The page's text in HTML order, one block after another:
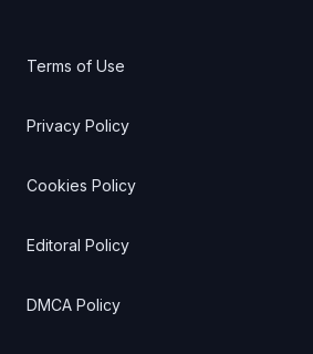
Terms of Use
Privacy Policy
Cookies Policy
Editoral Policy
DMCA Policy